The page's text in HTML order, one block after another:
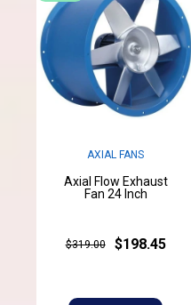
AXIAL FANS
Axial Flow Exhaust
Fan 24 Inch
$319.00 $198.45